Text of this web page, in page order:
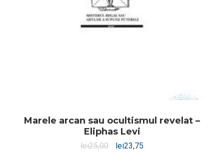
Marele arcan sau ocultismul revelat –
Eliphas Levi
lei25,00 lei23,75